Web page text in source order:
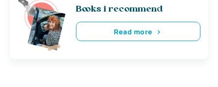
Books i recommend
Read more